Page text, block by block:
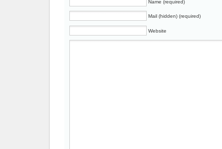
Name (required)
Mail (hidden) (required)
Website